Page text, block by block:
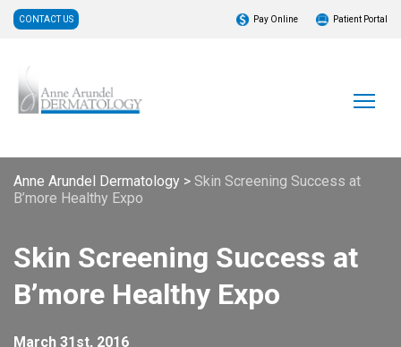
CONTACT US Pay Online Patient Portal
Anne Arundel Dermatology > Skin Screening Success at
B’more Healthy Expo
Skin Screening Success at
B’more Healthy Expo
March 31st, 2016